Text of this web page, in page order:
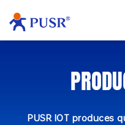
PUSR IOT produces